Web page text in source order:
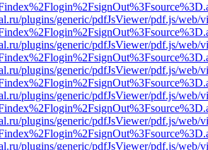
plugins/generic/pdfJsViewer/pdf.js/web/
plugins/generic/pdfJsViewer/pdf.js/web/
plugins/generic/pdfJsViewer/pdf.js/web/
plugins/generic/pdfJsViewer/pdf.js/web/
plugins/generic/pdfJsViewer/pdf.js/web/
plugins/generic/pdfJsViewer/pdf.js/web/